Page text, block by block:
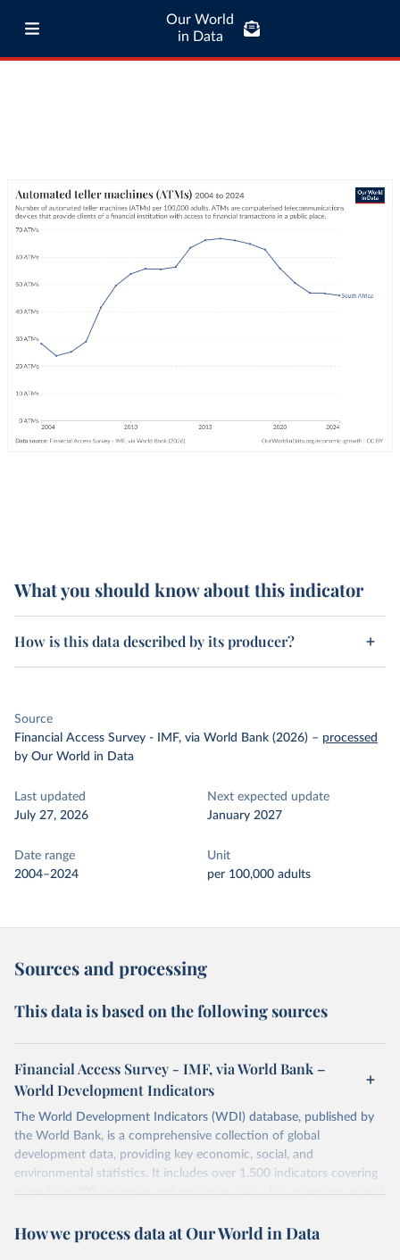
Our World
in Data
What you should know about this indicator
How is this data described by its producer?
Source
Financial Access Survey - IMF, via World Bank (2026) – processed
by Our World in Data
Last updated
July 27, 2026
Next expected update
January 2027
Date range
2004–2024
Unit
per 100,000 adults
Sources and processing
This data is based on the following sources
Financial Access Survey - IMF, via World Bank –
World Development Indicators
The World Development Indicators (WDI) database, published by
the World Bank, is a comprehensive collection of global
development data, providing key economic, social, and
environmental statistics. It includes over 1,500 indicators covering
more than 200 countries and territories, with data spanning several
researchers, businesses, and analysts seeking to understand global
How we process data at Our World in Data